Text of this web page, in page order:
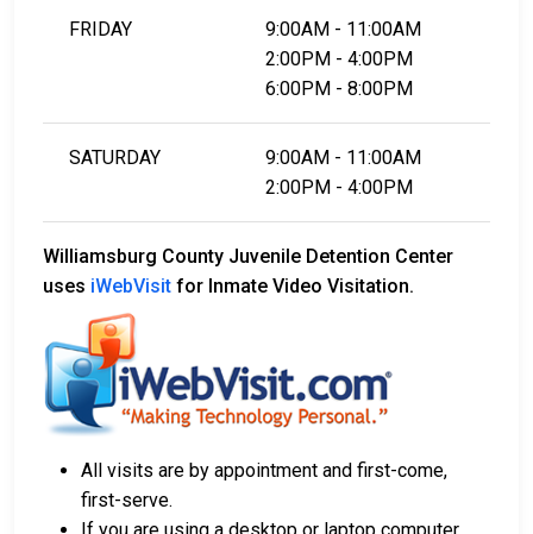
FRIDAY
9:00AM - 11:00AM
2:00PM - 4:00PM
6:00PM - 8:00PM
SATURDAY
9:00AM - 11:00AM
2:00PM - 4:00PM
Williamsburg County Juvenile Detention Center
uses iWebVisit for Inmate Video Visitation.
All visits are by appointment and first-come,
first-serve.